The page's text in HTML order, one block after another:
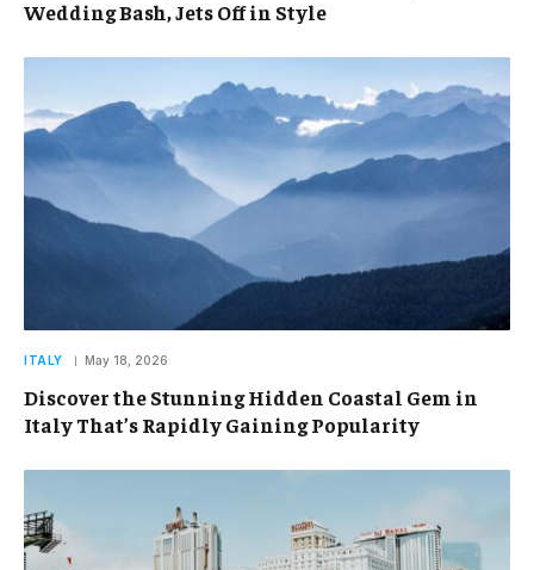
Wedding Bash, Jets Off in Style
ITALY May 18, 2026
Discover the Stunning Hidden Coastal Gem in
Italy That’s Rapidly Gaining Popularity